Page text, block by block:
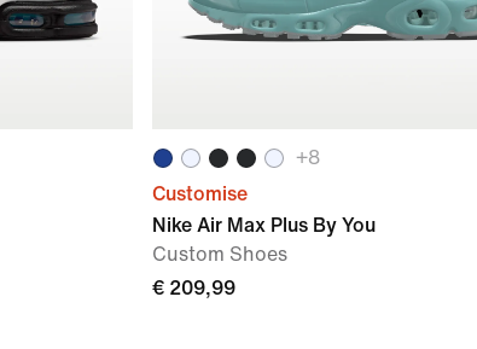
+8
Customise
Nike Air Max Plus By You
Custom Shoes
€ 209,99